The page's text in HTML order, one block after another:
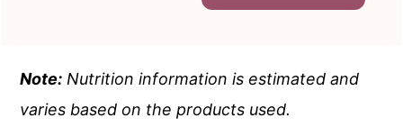
Note: Nutrition information is estimated and
varies based on the products used.